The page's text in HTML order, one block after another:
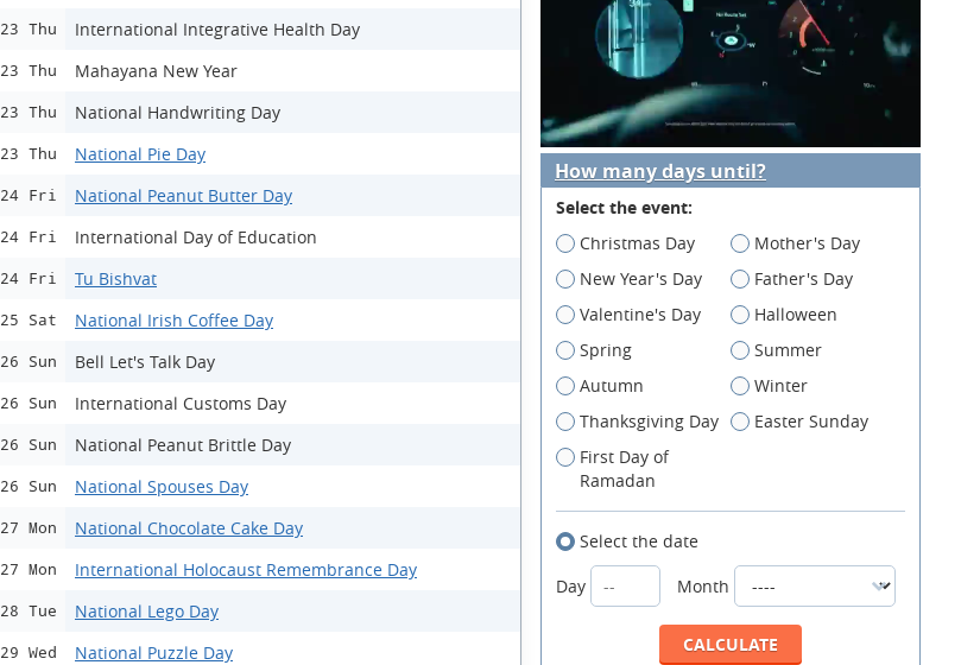
23 Thu International Integrative Health Day
23 Thu Mahayana New Year
23 Thu National Handwriting Day
23 Thu National Pie Day
24 Fri National Peanut Butter Day
24 Fri International Day of Education
24 Fri Tu Bishvat
25 Sat National Irish Coffee Day
26 Sun Bell Let's Talk Day
26 Sun International Customs Day
26 Sun National Peanut Brittle Day
26 Sun National Spouses Day
27 Mon National Chocolate Cake Day
27 Mon International Holocaust Remembrance Day
28 Tue National Lego Day
29 Wed National Puzzle Day
How many days until?
Select the event:
Christmas Day
Mother's Day
New Year's Day
Father's Day
Valentine's Day
Halloween
Spring
Summer
Autumn
Winter
Thanksgiving Day
Easter Sunday
First Day of
Ramadan
Select the date
Day
Month